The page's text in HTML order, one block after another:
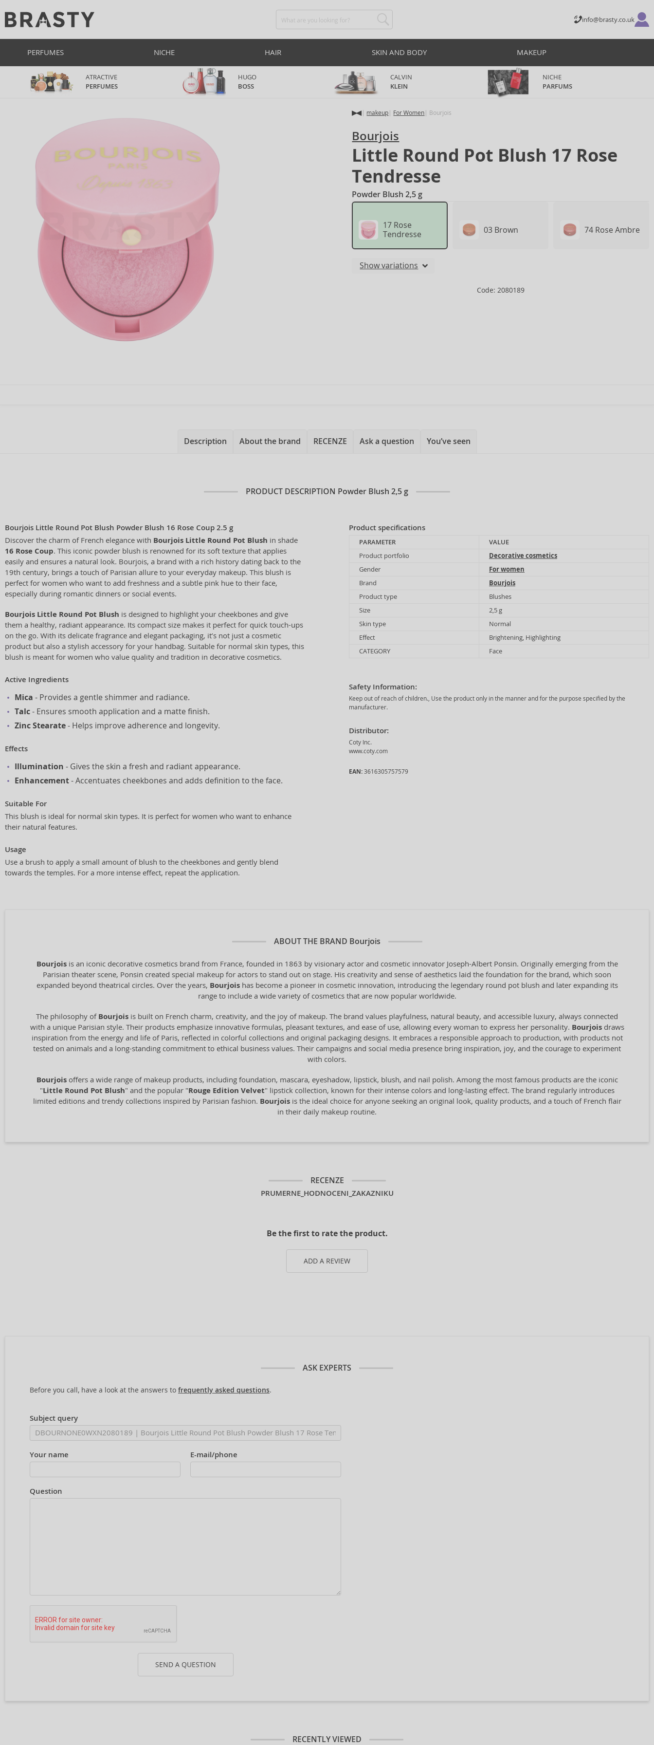
info@brasty.co.uk
PERFUMES NICHE HAIR SKIN AND BODY MAKEUP
ATRACTIVE
PERFUMES
HUGO
BOSS
CALVIN
KLEIN
NICHE
PARFUMS
makeup For Women Bourjois
Bourjois
Little Round Pot Blush 17 Rose
Tendresse
Powder Blush 2,5 g
17 Rose
Tendresse
03 Brown 74 Rose Ambre
Show variations
Code: 2080189
Description About the brand RECENZE Ask a question You’ve seen
PRODUCT DESCRIPTION Powder Blush 2,5 g
Bourjois Little Round Pot Blush Powder Blush 16 Rose Coup 2.5 g
Discover the charm of French elegance with Bourjois Little Round Pot Blush in shade
16 Rose Coup. This iconic powder blush is renowned for its soft texture that applies
easily and ensures a natural look. Bourjois, a brand with a rich history dating back to the
19th century, brings a touch of Parisian allure to your everyday makeup. This blush is
perfect for women who want to add freshness and a subtle pink hue to their face,
especially during romantic dinners or social events.
Bourjois Little Round Pot Blush is designed to highlight your cheekbones and give
them a healthy, radiant appearance. Its compact size makes it perfect for quick touch-ups
on the go. With its delicate fragrance and elegant packaging, it’s not just a cosmetic
product but also a stylish accessory for your handbag. Suitable for normal skin types, this
blush is meant for women who value quality and tradition in decorative cosmetics.
Active Ingredients
Mica - Provides a gentle shimmer and radiance.
Talc- Ensures smooth application and a matte finish.
Zinc Stearate- Helps improve adherence and longevity.
Effects
Illumination - Gives the skin a fresh and radiant appearance.
Enhancement- Accentuates cheekbones and adds definition to the face.
Suitable For
This blush is ideal for normal skin types. It is perfect for women who want to enhance
their natural features.
Usage
Use a brush to apply a small amount of blush to the cheekbones and gently blend
towards the temples. For a more intense effect, repeat the application.
Product specifications
PARAMETER
VALUE
Product portfolio
Decorative cosmetics
Gender
For women
Brand
Bourjois
Product type
Blushes
Size
2,5 g
Skin type
Normal
Effect
Brightening, Highlighting
CATEGORY
Face
Safety Information:
Keep out of reach of children., Use the product only in the manner and for the purpose specified by the
manufacturer.
Distributor:
Coty Inc.
www.coty.com
EAN: 3616305757579
ABOUT THE BRAND Bourjois
Bourjoisis an iconic decorative cosmetics brand from France, founded in 1863 by visionary actor and cosmetic innovator Joseph-Albert Ponsin. Originally emerging from the
Parisian theater scene, Ponsin created special makeup for actors to stand out on stage. His creativity and sense of aesthetics laid the foundation for the brand, which soon
expanded beyond theatrical circles. Over the years, Bourjoishas become a pioneer in cosmetic innovation, introducing the legendary round pot blush and later expanding its
range to include a wide variety of cosmetics that are now popular worldwide.
The philosophy of Bourjois is built on French charm, creativity, and the joy of makeup. The brand values playfulness, natural beauty, and accessible luxury, always connected
with a unique Parisian style. Their products emphasize innovative formulas, pleasant textures, and ease of use, allowing every woman to express her personality. Bourjoisdraws
inspiration from the energy and life of Paris, reflected in colorful collections and original packaging designs. It embraces a responsible approach to production, with products not
tested on animals and a long-standing commitment to ethical business values. Their campaigns and social media presence bring inspiration, joy, and the courage to experiment
with colors.
Bourjoisoffers a wide range of makeup products, including foundation, mascara, eyeshadow, lipstick, blush, and nail polish. Among the most famous products are the iconic
"Little Round Pot Blush" and the popular "Rouge Edition Velvet" lipstick collection, known for their intense colors and long-lasting effect. The brand regularly introduces
limited editions and trendy collections inspired by Parisian fashion. Bourjoisis the ideal choice for anyone seeking an original look, quality products, and a touch of French flair
in their daily makeup routine.
RECENZE
PRUMERNE_HODNOCENI_ZAKAZNIKU
Be the first to rate the product.
ADD A REVIEW
ASK EXPERTS
Before you call, have a look at the answers to frequently asked questions.
Subject query
Your name E-mail/phone
Question
SEND A QUESTION
RECENTLY VIEWED